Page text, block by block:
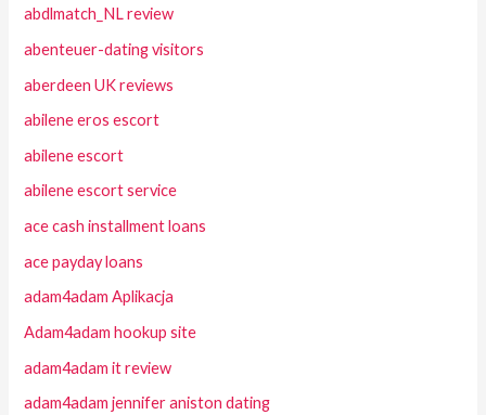
abdlmatch_NL review
abenteuer-dating visitors
aberdeen UK reviews
abilene eros escort
abilene escort
abilene escort service
ace cash installment loans
ace payday loans
adam4adam Aplikacja
Adam4adam hookup site
adam4adam it review
adam4adam jennifer aniston dating